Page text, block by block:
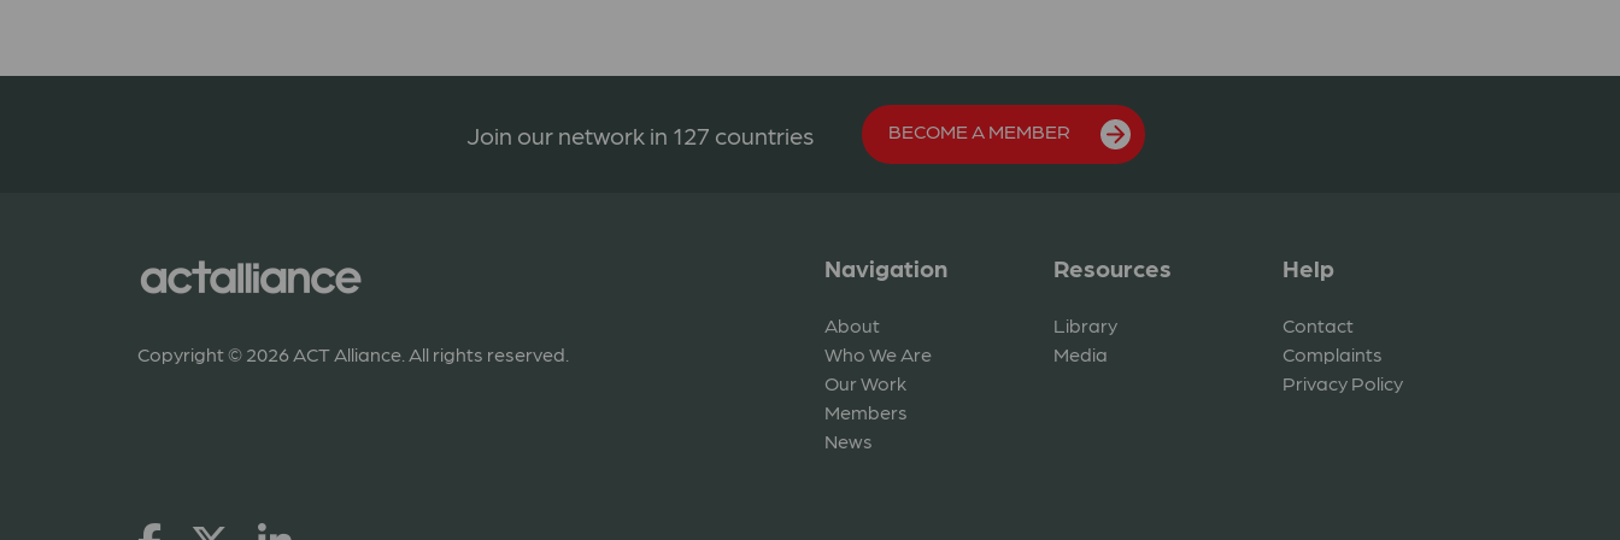
Join our network in 127 countries BECOME A MEMBER
Copyright © 2026 ACT Alliance. All rights reserved.
Navigation
About
Who We Are
Our Work
Members
News
Resources
Library
Media
Help
Contact
Complaints
Privacy Policy